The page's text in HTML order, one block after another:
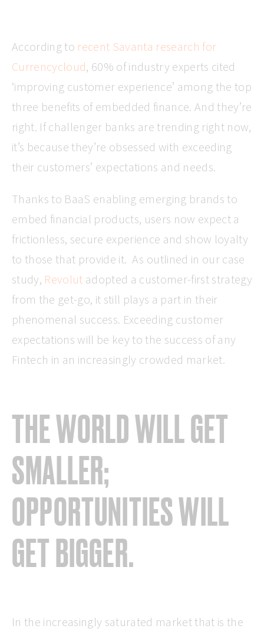
According to recent Savanta research for
Currencycloud, 60% of industry experts cited
‘improving customer experience’ among the top
three benefits of embedded finance. And they’re
right. If challenger banks are trending right now,
it’s because they’re obsessed with exceeding
their customers’ expectations and needs.
Thanks to BaaS enabling emerging brands to
embed financial products, users now expect a
frictionless, secure experience and show loyalty
to those that provide it. As outlined in our case
study, Revolut adopted a customer-first strategy
from the get-go, it still plays a part in their
phenomenal success. Exceeding customer
expectations will be key to the success of any
Fintech in an increasingly crowded market.
THE WORLD WILL GET
SMALLER;
OPPORTUNITIES WILL
GET BIGGER.
In the increasingly saturated market that is the